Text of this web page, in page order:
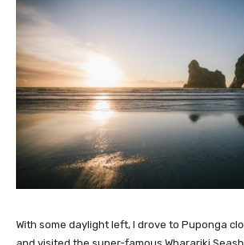
With some daylight left, I drove to Puponga